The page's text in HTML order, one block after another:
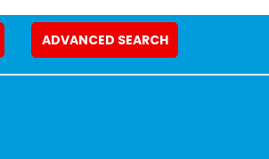
ADVANCED SEARCH